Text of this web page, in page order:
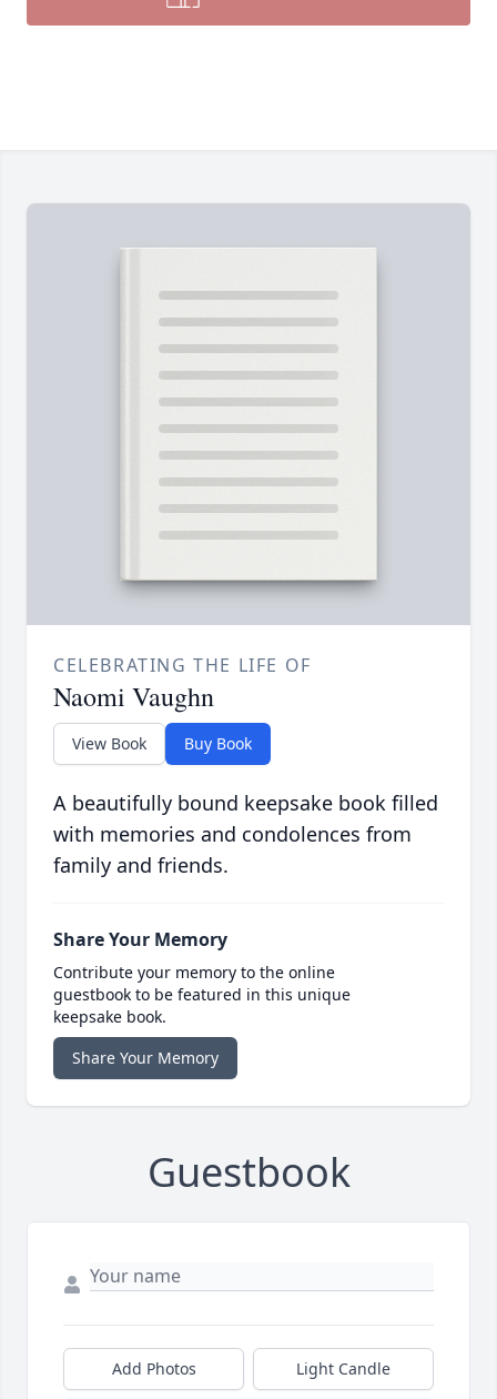
CELEBRATING THE LIFE OF
Naomi Vaughn
View Book Buy Book
A beautifully bound keepsake book filled
with memories and condolences from
family and friends.
Share Your Memory
Contribute your memory to the online
guestbook to be featured in this unique
keepsake book.
Share Your Memory
Guestbook
Add Photos Light Candle